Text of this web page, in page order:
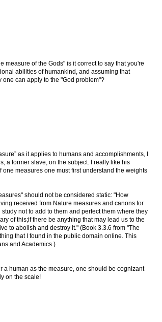
measure of the Gods" is it correct to say that you're
abilities of humankind, and assuming that
one can apply to the "God problem"?
as it applies to humans and accomplishments, I
a former slave, on the subject. I really like his
one measures one must first understand the weights
should not be considered static: "How
received from Nature measures and canons for
not to add to them and perfect them where they
of this;if there be anything that may lead us to the
to abolish and destroy it." (Book 3.3.6 from "The
that I found in the public domain online. This
and Academics.)
a human as the measure, one should be cognizant
on the scale!